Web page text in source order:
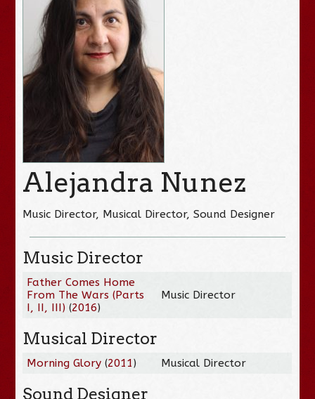
Alejandra Nunez
Music Director, Musical Director, Sound Designer
Music Director
Father Comes Home
From The Wars (Parts
I, II, III) (2016)
Music Director
Musical Director
Morning Glory (2011) Musical Director
Sound Designer